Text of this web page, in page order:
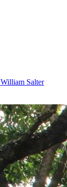
William Salter